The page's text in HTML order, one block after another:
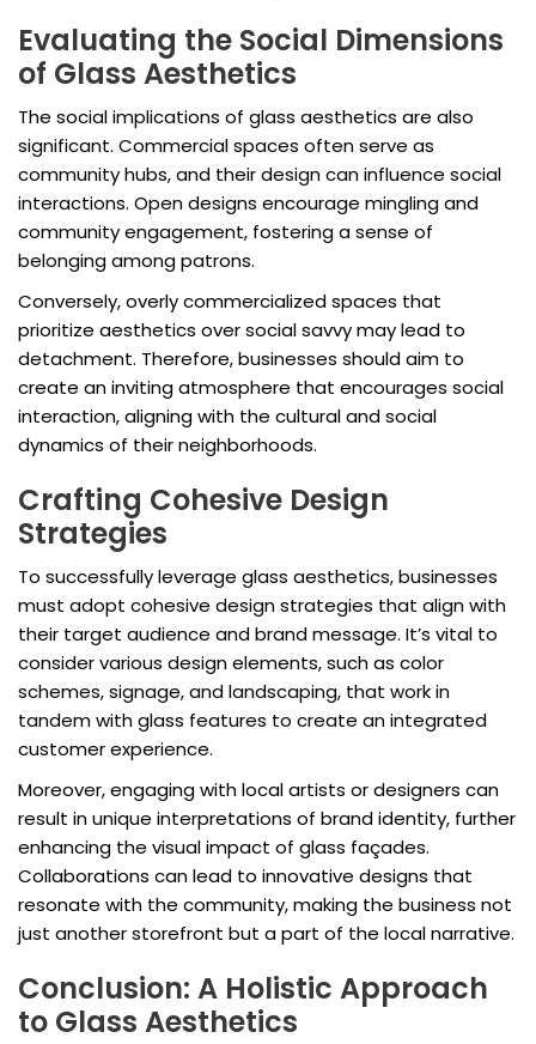
Evaluating the Social Dimensions
of Glass Aesthetics
The social implications of glass aesthetics are also
significant. Commercial spaces often serve as
community hubs, and their design can influence social
interactions. Open designs encourage mingling and
community engagement, fostering a sense of
belonging among patrons.
Conversely, overly commercialized spaces that
prioritize aesthetics over social savvy may lead to
detachment. Therefore, businesses should aim to
create an inviting atmosphere that encourages social
interaction, aligning with the cultural and social
dynamics of their neighborhoods.
Crafting Cohesive Design
Strategies
To successfully leverage glass aesthetics, businesses
must adopt cohesive design strategies that align with
their target audience and brand message. It’s vital to
consider various design elements, such as color
schemes, signage, and landscaping, that work in
tandem with glass features to create an integrated
customer experience.
Moreover, engaging with local artists or designers can
result in unique interpretations of brand identity, further
enhancing the visual impact of glass façades.
Collaborations can lead to innovative designs that
resonate with the community, making the business not
just another storefront but a part of the local narrative.
Conclusion: A Holistic Approach
to Glass Aesthetics